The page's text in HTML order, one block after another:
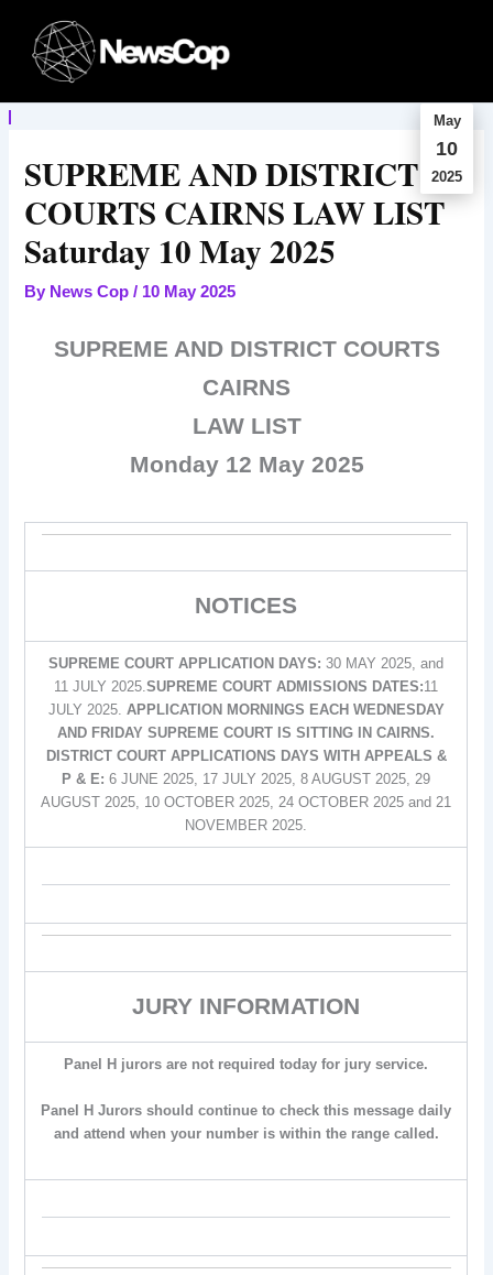
content
May
10
2025
SUPREME AND DISTRICT
COURTS CAIRNS LAW LIST
Saturday 10 May 2025
By News Cop/ 10 May 2025
SUPREME AND DISTRICT COURTS
CAIRNS
LAW LIST
Monday 12 May 2025
NOTICES
SUPREME COURT APPLICATION DAYS: 30 MAY 2025, and
11 JULY 2025.SUPREME COURT ADMISSIONS DATES:11
JULY 2025. APPLICATION MORNINGS EACH WEDNESDAY
AND FRIDAY SUPREME COURT IS SITTING IN CAIRNS.
DISTRICT COURT APPLICATIONS DAYS WITH APPEALS &
P & E:6 JUNE 2025, 17 JULY 2025, 8 AUGUST 2025, 29
AUGUST 2025, 10 OCTOBER 2025, 24 OCTOBER 2025 and 21
NOVEMBER 2025.
JURY INFORMATION
Panel H jurors are not required today for jury service.
Panel H Jurors should continue to check this message daily
and attend when your number is within the range called.